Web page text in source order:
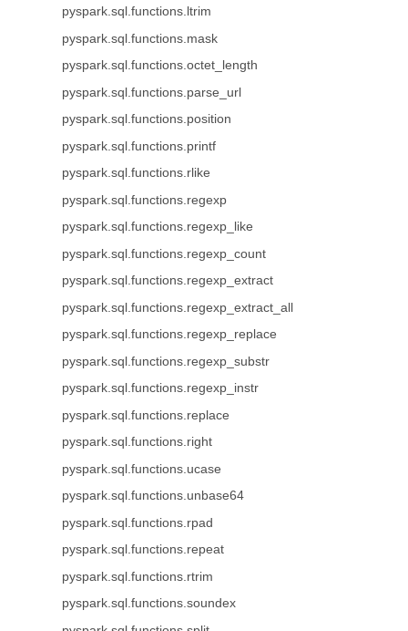
pyspark.sql.functions.ltrim
pyspark.sql.functions.mask
pyspark.sql.functions.octet_length
pyspark.sql.functions.parse_url
pyspark.sql.functions.position
pyspark.sql.functions.printf
pyspark.sql.functions.rlike
pyspark.sql.functions.regexp
pyspark.sql.functions.regexp_like
pyspark.sql.functions.regexp_count
pyspark.sql.functions.regexp_extract
pyspark.sql.functions.regexp_extract_all
pyspark.sql.functions.regexp_replace
pyspark.sql.functions.regexp_substr
pyspark.sql.functions.regexp_instr
pyspark.sql.functions.replace
pyspark.sql.functions.right
pyspark.sql.functions.ucase
pyspark.sql.functions.unbase64
pyspark.sql.functions.rpad
pyspark.sql.functions.repeat
pyspark.sql.functions.rtrim
pyspark.sql.functions.soundex